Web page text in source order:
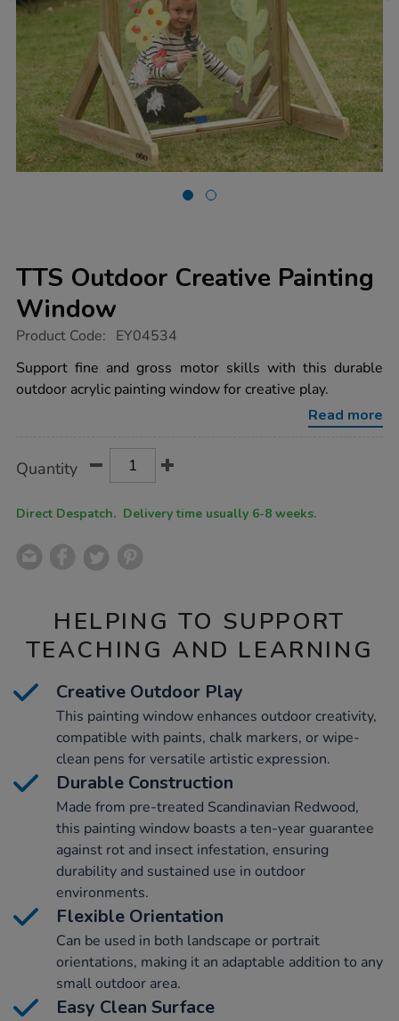
TTS Outdoor Creative Painting
Window
https://www.tts-
outdoor-
creative-
painting-
Product Code: EY04534
Support fine and gross motor skills with this durable
outdoor acrylic painting window for creative play.
Read more
Actions
TO
Quantity
Direct Despatch. Delivery time usually 6-8 weeks.
HELPING TO SUPPORT
TEACHING AND LEARNING
Creative Outdoor Play
This painting window enhances outdoor creativity,
compatible with paints, chalk markers, or wipe-
clean pens for versatile artistic expression.
Durable Construction
Made from pre-treated Scandinavian Redwood,
this painting window boasts a ten-year guarantee
against rot and insect infestation, ensuring
durability and sustained use in outdoor
environments.
Flexible Orientation
Can be used in both landscape or portrait
orientations, making it an adaptable addition to any
small outdoor area.
Easy Clean Surface